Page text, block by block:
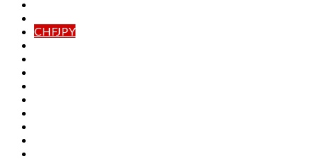
CHFJPY